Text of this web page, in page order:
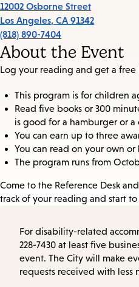
12002 Osborne Street
Los Angeles, CA 91342
(818) 890-7404
About the Event
Log your reading and get a
This program is for children
Read five books or 300
is good for a hamburger or a
You can earn up to three
You can read on your own
The program runs from
Come to the Reference Desk
track of your reading and start
For disability-related
228-7430 at least five
event. The City will make
requests received with less